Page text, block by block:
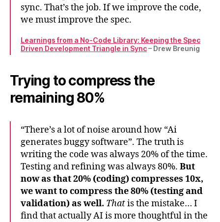
sync. That’s the job. If we improve the code,
we must improve the spec.
Learnings from a No-Code Library: Keeping the Spec
Driven Development Triangle in Sync– Drew Breunig
Trying to compress the
remaining 80%
“There’s a lot of noise around how “Ai
generates buggy software”. The truth is
writing the code was always 20% of the time.
Testing and refining was always 80%. But
now as that 20% (coding) compresses 10x,
we want to compress the 80% (testing and
validation) as well. Thatis the mistake… I
find that actually AI is more thoughtful in the